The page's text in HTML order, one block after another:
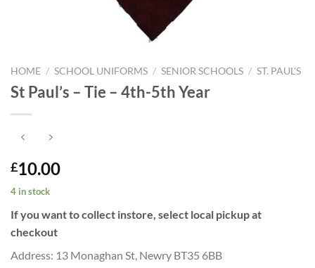
HOME / SCHOOL UNIFORMS / SENIOR SCHOOLS / ST. PAUL'S
St Paul’s – Tie – 4th-5th Year
£10.00
4 in stock
If you want to collect instore, select local pickup at
checkout
Address: 13 Monaghan St, Newry BT35 6BB